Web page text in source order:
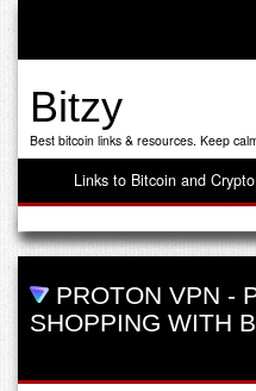
Bitzy
Best bitcoin links & resources. Keep
Links to Bitcoin and
PROTON VPN -
SHOPPING WITH